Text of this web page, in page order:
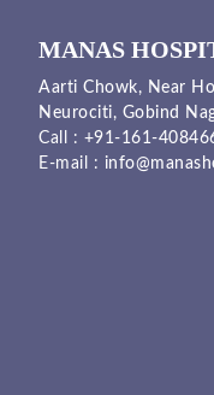
MANAS
Aarti Chowk, Near
Neurociti, Gobind
Call : +91-161-
E-mail :